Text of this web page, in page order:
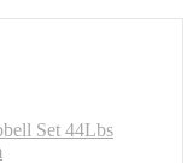
Set 44Lbs